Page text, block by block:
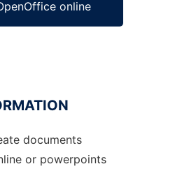
online
documents
or powerpoints